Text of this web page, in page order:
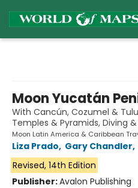
Moon Yucatán
With Cancún, Cozumel &
Temples & Pyramids, Diving
Moon Latin America & Caribbean
Liza Prado, Gary Chandler,
Revised, 14th Edition
Publisher:Avalon Publishing